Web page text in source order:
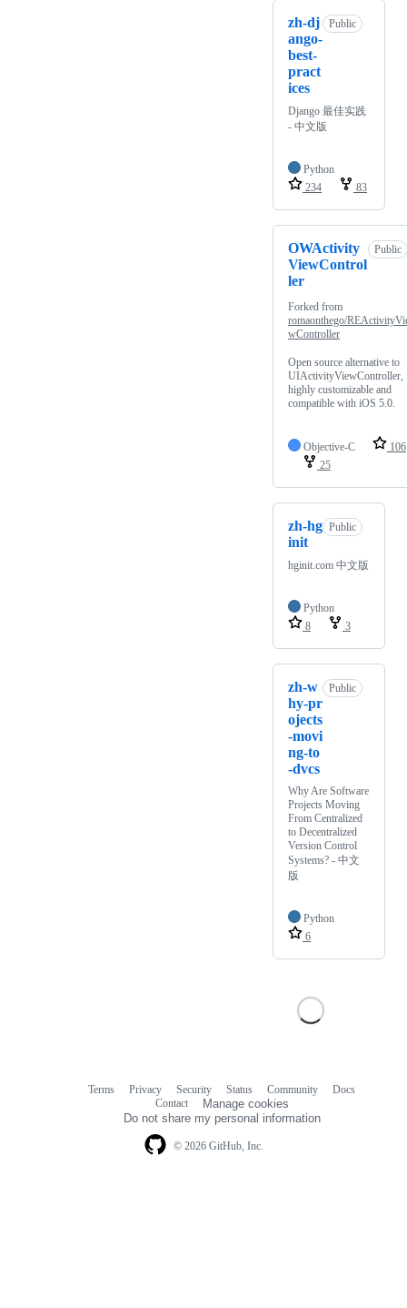
zh-dj
ango-
best-
pract
ices
Public
Django 最佳实践
- 中文版
Python
234
83
OWActivity
ViewControl
ler
Public
Forked from
romaonthego/
wController
Open source alternative to
UIActivityViewController,
highly customizable and
compatible with iOS 5.0.
Objective-C
106
25
zh-hg
init
Public
hginit.com 中文版
Python
8
3
zh-w
hy-pr
ojects
-movi
ng-to
-dvcs
Public
Why Are Software
Projects Moving
From Centralized
to Decentralized
Version Control
Systems? - 中文
版
Python
6
© 2026 GitHub, Inc.
Terms Privacy Security Status Community
Docs
Contact
Manage cookies
Do not share my personal information